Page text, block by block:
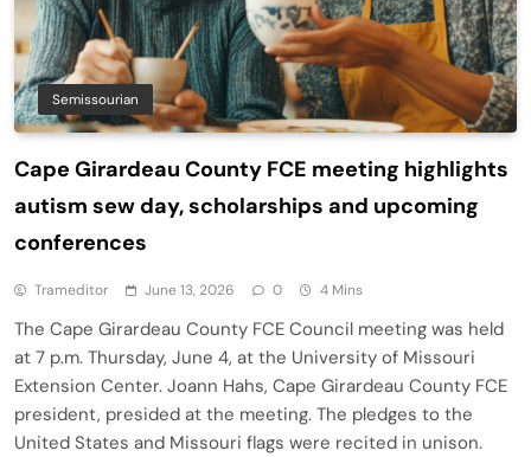
Semissourian
Cape Girardeau County FCE meeting highlights
autism sew day, scholarships and upcoming
conferences
Trameditor June 13, 2026 0 4 Mins
The Cape Girardeau County FCE Council meeting was held
at 7 p.m. Thursday, June 4, at the University of Missouri
Extension Center. Joann Hahs, Cape Girardeau County FCE
president, presided at the meeting. The pledges to the
United States and Missouri flags were recited in unison.